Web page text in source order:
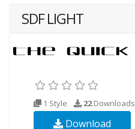
SDF LIGHT
1 Style 22Downloads
Download